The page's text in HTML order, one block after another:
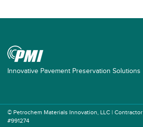
Innovative Pavement Preservation Solutions
© Petrochem Materials Innovation, LLC | Contractor
#991274